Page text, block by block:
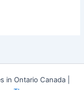
Ontario Canada |